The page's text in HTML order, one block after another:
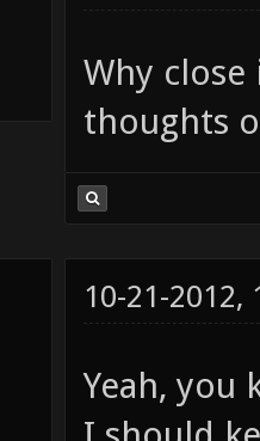
Why
thoughts
10-21-2012,
Yeah, you